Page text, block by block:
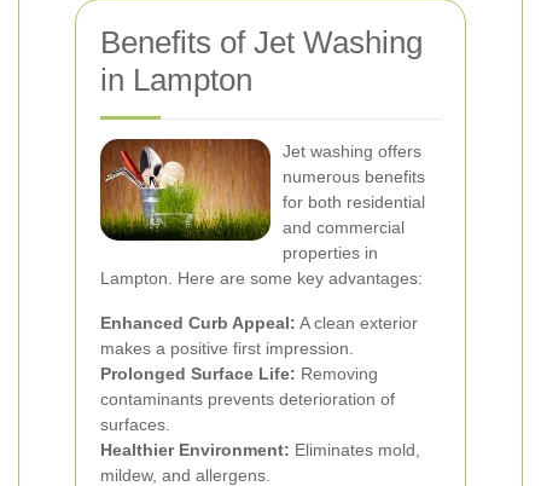
Benefits of Jet Washing
in Lampton
Jet washing offers
numerous benefits
for both residential
and commercial
properties in
Lampton. Here are some key advantages:
Enhanced Curb Appeal: A clean exterior
makes a positive first impression.
Prolonged Surface Life: Removing
contaminants prevents deterioration of
surfaces.
Healthier Environment: Eliminates mold,
mildew, and allergens.